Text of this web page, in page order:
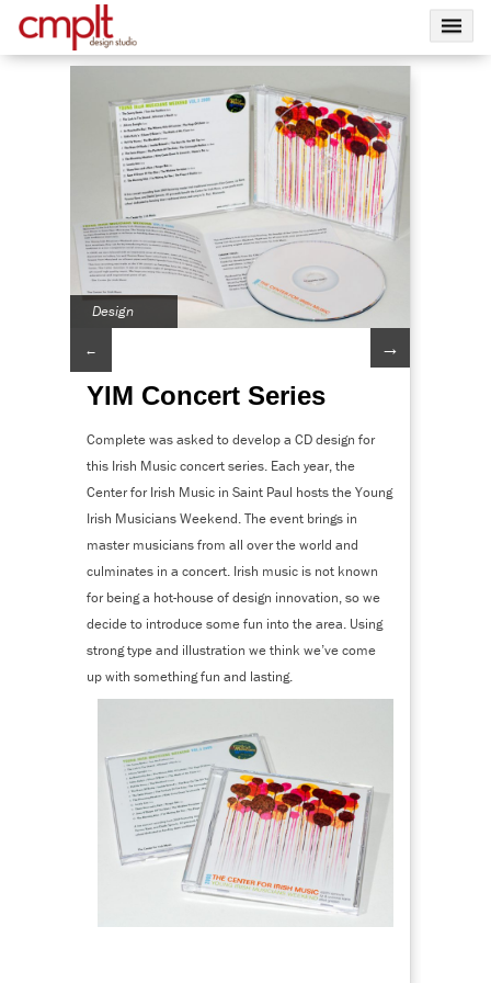
Design
← →
YIM Concert Series
Complete was asked to develop a CD design for
this Irish Music concert series. Each year, the
Center for Irish Music in Saint Paul hosts the Young
Irish Musicians Weekend. The event brings in
master musicians from all over the world and
culminates in a concert. Irish music is not known
for being a hot-house of design innovation, so we
decide to introduce some fun into the area. Using
strong type and illustration we think we’ve come
up with something fun and lasting.